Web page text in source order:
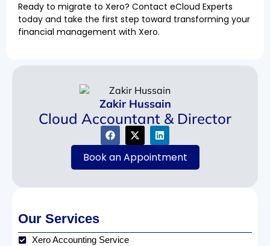
Ready to migrate to Xero? Contact eCloud Experts
today and take the first step toward transforming your
financial management with Xero.
Zakir Hussain
Cloud Accountant & Director
Book an Appointment
Our Services
Xero Accounting Service